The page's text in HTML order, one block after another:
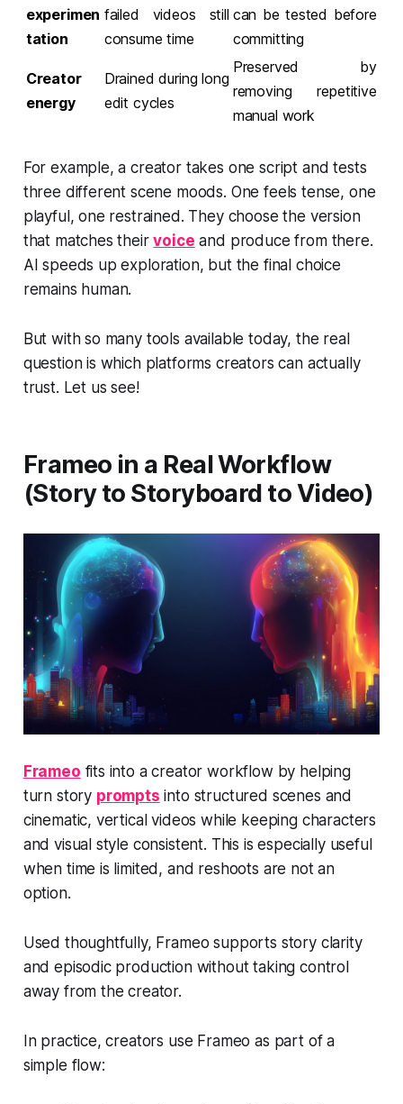
experimen
tation
failed videos still
consume time
can be tested before
committing
Creator
energy
Drained during long
edit cycles
Preserved by
removing repetitive
manual work
For example, a creator takes one script and tests
three different scene moods. One feels tense, one
playful, one restrained. They choose the version
that matches theirvoice and produce from there.
AI speeds up exploration, but the final choice
remains human.
But with so many tools available today, the real
question is which platforms creators can actually
trust. Let us see!
Frameo in a Real Workflow
(Story to Storyboard to Video)
Frameo fits into a creator workflow by helping
turn story prompts into structured scenes and
cinematic, vertical videos while keeping characters
and visual style consistent. This is especially useful
when time is limited, and reshoots are not an
option.
Used thoughtfully, Frameo supports story clarity
and episodic production without taking control
away from the creator.
In practice, creators use Frameo as part of a
simple flow: